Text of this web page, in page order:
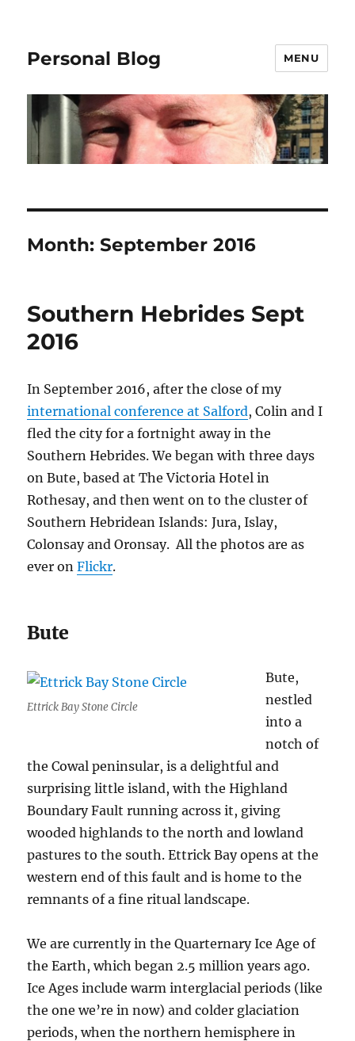
Personal Blog MENU
Month:September 2016
Southern Hebrides Sept
2016
In September 2016, after the close of my
international conference at Salford, Colin and I
fled the city for a fortnight away in the
Southern Hebrides. We began with three days
on Bute, based at The Victoria Hotel in
Rothesay, and then went on to the cluster of
Southern Hebridean Islands: Jura, Islay,
Colonsay and Oronsay. All the photos are as
ever onFlickr.
Bute
Ettrick Bay Stone Circle
Bute,
nestled
into a
notch of
the Cowal peninsular, is a delightful and
surprising little island, with the Highland
Boundary Fault running across it, giving
wooded highlands to the north and lowland
pastures to the south. Ettrick Bay opens at the
western end of this fault and is home to the
remnants of a fine ritual landscape.
We are currently in the Quarternary Ice Age of
the Earth, which began 2.5 million years ago.
Ice Ages include warm interglacial periods (like
the one we’re in now) and colder glaciation
periods, when the northern hemisphere in